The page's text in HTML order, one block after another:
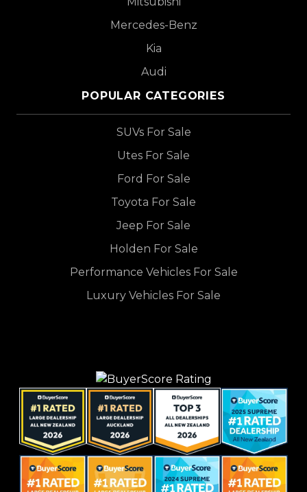
Mercedes-Benz
Kia
Audi
POPULAR CATEGORIES
SUVs For Sale
Utes For Sale
Ford For Sale
Toyota For Sale
Jeep For Sale
Holden For Sale
Performance Vehicles For Sale
Luxury Vehicles For Sale